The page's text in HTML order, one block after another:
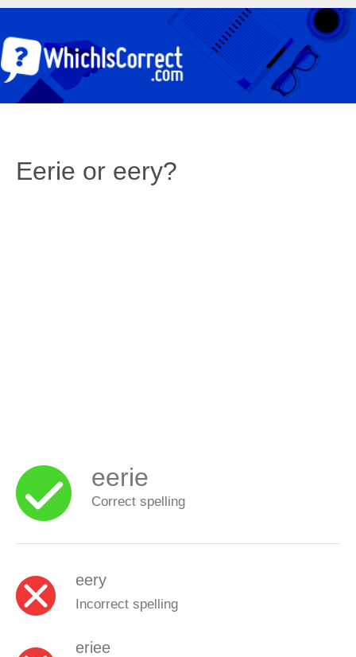
Eerie or eery?
eerie
Correct spelling
eery
Incorrect spelling
eriee